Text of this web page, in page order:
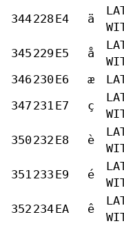
344228E4 ä
345 229 E5 å
346 230E6 æ
347 231 E7 ç
350232 E8 è
351 233 E9 é
352 234EA ê